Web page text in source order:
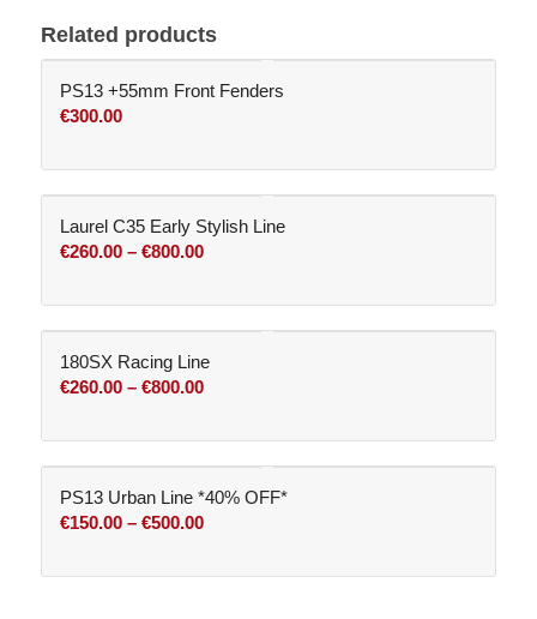
Related products
PS13 +55mm Front Fenders
€300.00
Laurel C35 Early Stylish Line
€260.00 – €800.00Price
€260.00
through
€800.00
180SX Racing Line
€260.00 – €800.00Price
€260.00
through
€800.00
PS13 Urban Line *40% OFF*
€150.00 – €500.00Price
€150.00